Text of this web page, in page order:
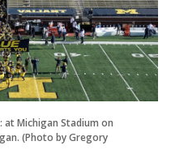
at Michigan Stadium on
(Photo by Gregory